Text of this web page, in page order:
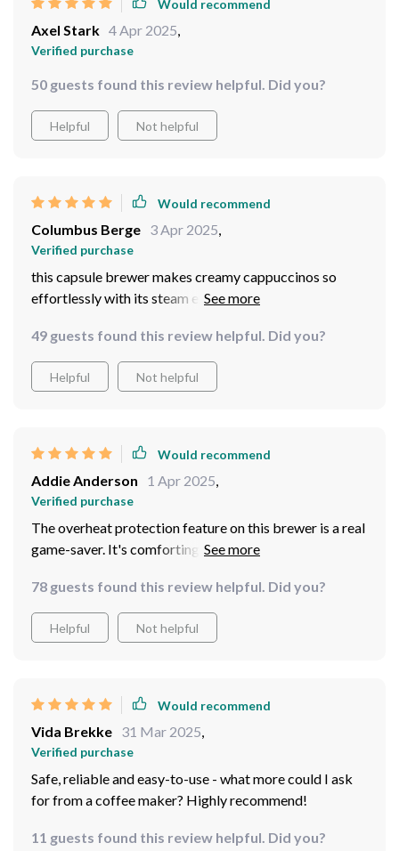
Would recommend
Axel Stark 4 Apr 2025,
Verified purchase
50 guests found this review helpful. Did you?
Helpful Not helpful
Would recommend
Columbus Berge 3 Apr 2025,
Verified purchase
this capsule brewer makes creamy cappuccinos so
effortlessly with its steam extraction feature...my
49 guests found this review helpful. Did you?
Helpful Not helpful
Would recommend
Addie Anderson 1 Apr 2025,
Verified purchase
The overheat protection feature on this brewer is a real
game-saver. It's comforting to know that I can enjoy my
potential damage to the machine.
78 guests found this review helpful. Did you?
Helpful Not helpful
Would recommend
Vida Brekke 31 Mar 2025,
Verified purchase
Safe, reliable and easy-to-use - what more could I ask
for from a coffee maker? Highly recommend!
11 guests found this review helpful. Did you?